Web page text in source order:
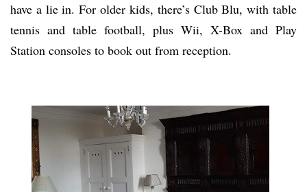
have a lie in. For older kids, there’s Club Blu, with table
tennis and table football, plus Wii, X-Box and Play
Station consoles to book out from reception.